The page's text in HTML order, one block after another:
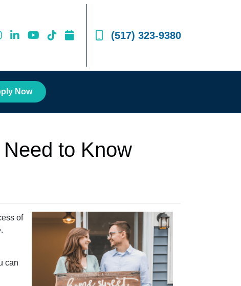
(517) 323-9380
Now
to Know
of
can